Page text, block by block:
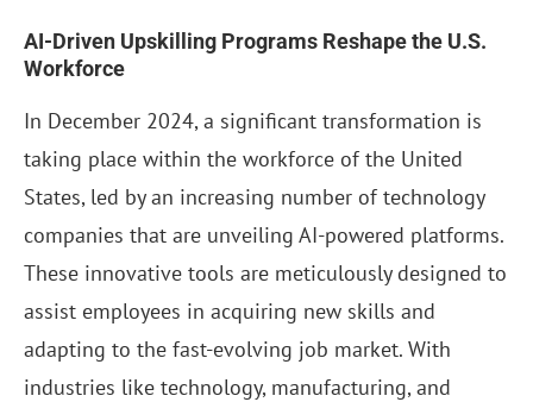
AI-Driven Upskilling Programs Reshape the U.S.
Workforce
In December 2024, a significant transformation is
taking place within the workforce of the United
States, led by an increasing number of technology
companies that are unveiling AI-powered platforms.
These innovative tools are meticulously designed to
assist employees in acquiring new skills and
adapting to the fast-evolving job market. With
industries like technology, manufacturing, and